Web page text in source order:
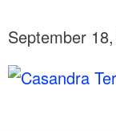
September